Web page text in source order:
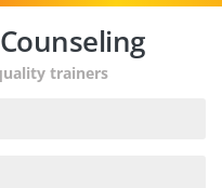
your closest
Chromepet,
Mount Road,
Royapettah,
Counseling
trainers